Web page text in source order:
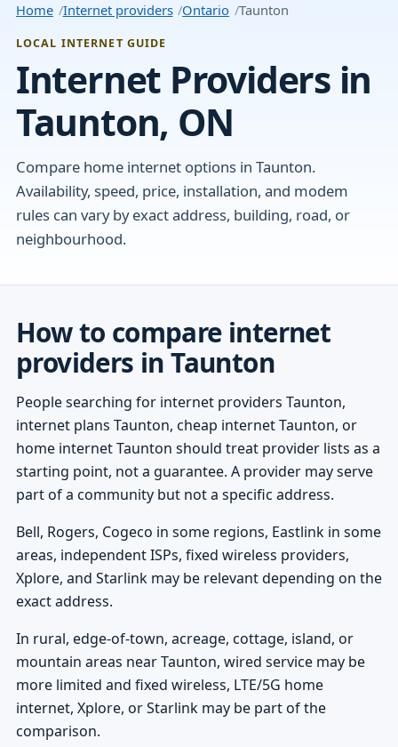
Home Internet providers Ontario Taunton
LOCAL INTERNET GUIDE
Internet Providers in
Taunton, ON
Compare home internet options in Taunton.
Availability, speed, price, installation, and modem
rules can vary by exact address, building, road, or
neighbourhood.
How to compare internet
providers in Taunton
People searching for internet providers Taunton,
internet plans Taunton, cheap internet Taunton, or
home internet Taunton should treat provider lists as a
starting point, not a guarantee. A provider may serve
part of a community but not a specific address.
Bell, Rogers, Cogeco in some regions, Eastlink in some
areas, independent ISPs, fixed wireless providers,
Xplore, and Starlink may be relevant depending on the
exact address.
In rural, edge-of-town, acreage, cottage, island, or
mountain areas near Taunton, wired service may be
more limited and fixed wireless, LTE/5G home
internet, Xplore, or Starlink may be part of the
comparison.